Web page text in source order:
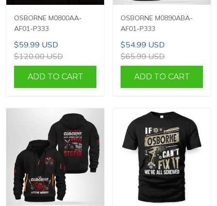
OSBORNE M0800AA-
AF01-P333
$59.99 USD
$120.00 USD
ADD TO CART
OSBORNE M0890ABA-
AF01-P333
$54.99 USD
$65.99 USD
ADD TO CART